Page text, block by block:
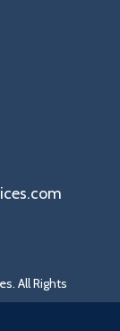
All Rights